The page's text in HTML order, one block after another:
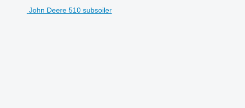
John Deere 510 subsoiler